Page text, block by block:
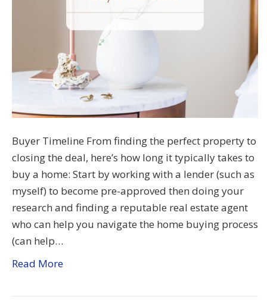
Buyer Timeline From finding the perfect property to
closing the deal, here’s how long it typically takes to
buy a home: Start by working with a lender (such as
myself) to become pre-approved then doing your
research and finding a reputable real estate agent
who can help you navigate the home buying process
(can help…
Read More